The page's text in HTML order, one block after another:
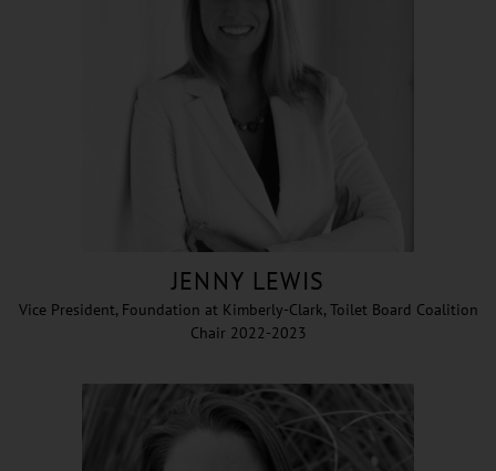
JENNY LEWIS
Vice President, Foundation at Kimberly-Clark, Toilet Board Coalition
Chair 2022-2023